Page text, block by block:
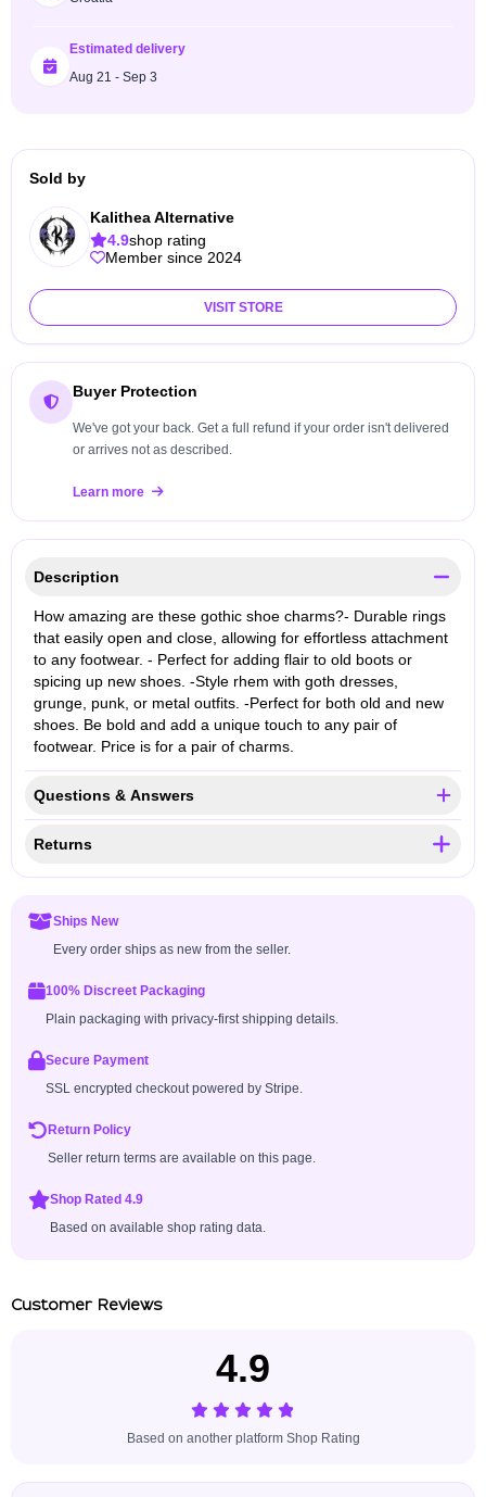
Estimated delivery
Aug 21 - Sep 3
Sold by
Kalithea Alternative
4.9shop rating
Member since 2024
VISIT STORE
Buyer Protection
We've got your back. Get a full refund if your order isn't delivered
or arrives not as described.
Learn more
Description
How amazing are these gothic shoe charms?- Durable rings
that easily open and close, allowing for effortless attachment
to any footwear. - Perfect for adding flair to old boots or
spicing up new shoes. -Style rhem with goth dresses,
grunge, punk, or metal outfits. -Perfect for both old and new
shoes. Be bold and add a unique touch to any pair of
footwear. Price is for a pair of charms.
Questions & Answers
Returns
Ships New
Every order ships as new from the seller.
100% Discreet Packaging
Plain packaging with privacy-first shipping details.
Secure Payment
SSL encrypted checkout powered by Stripe.
Return Policy
Seller return terms are available on this page.
Shop Rated 4.9
Based on available shop rating data.
Customer Reviews
4.9
Based on another platform Shop Rating